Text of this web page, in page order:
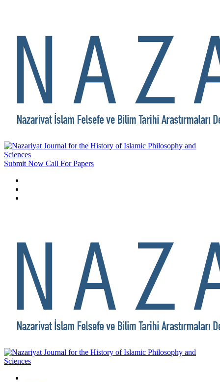
Submit Now Call For Papers